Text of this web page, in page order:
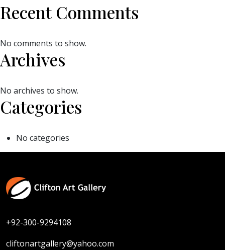
Recent Comments
No comments to show.
Archives
No archives to show.
Categories
No categories
+92-300-9294108
cliftonartgallery@yahoo.com